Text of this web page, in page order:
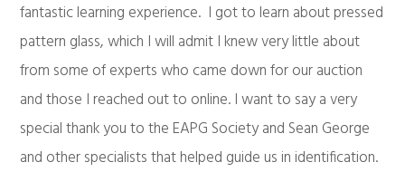
fantastic learning experience. I got to learn about pressed
pattern glass, which I will admit I knew very little about
from some of experts who came down for our auction
and those I reached out to online. I want to say a very
special thank you to the EAPG Society and Sean George
and other specialists that helped guide us in identification.